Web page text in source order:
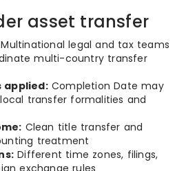
asset transfer
Multinational legal and tax teams
multi-country transfer
applied:Completion Date may
transfer formalities and
Clean title transfer and
treatment
Different time zones, filings,
exchange rules